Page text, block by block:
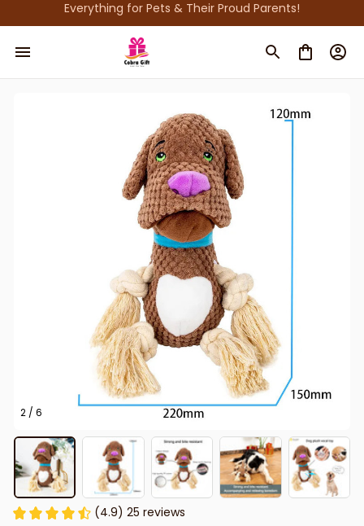
Everything for Pets & Their Proud Parents!
2 / 6
(4.9) 25 reviews